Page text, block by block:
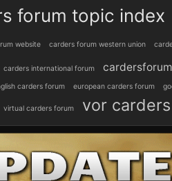
forum topic index
website carders forum western union
carders international forum
carders forum european carders forum
virtual carders forum vor